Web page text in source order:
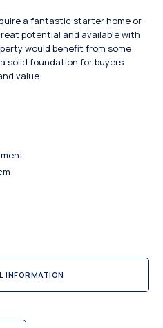
a fantastic starter home or
potential and available with
would benefit from some
solid foundation for buyers
value.
INFORMATION